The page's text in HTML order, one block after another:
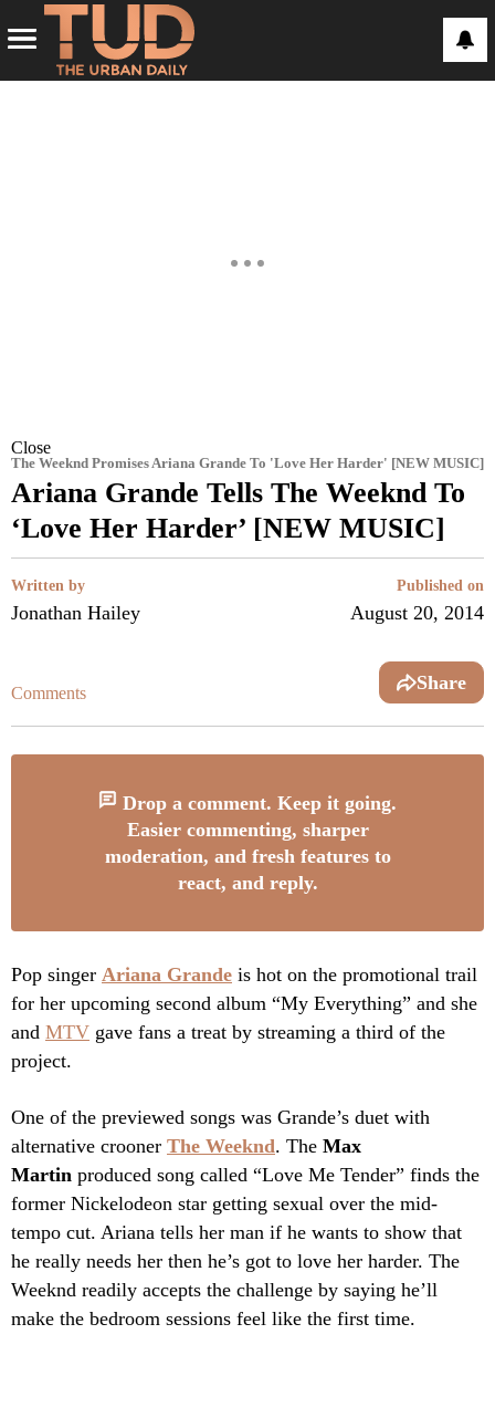
Close
The Weeknd Promises Ariana Grande To 'Love Her Harder' [NEW MUSIC]
Ariana Grande Tells The Weeknd To
‘Love Her Harder’ [NEW MUSIC]
Written by
Jonathan Hailey
Published on
August 20, 2014
Comments Share
Drop a comment. Keep it going.
Easier commenting, sharper
moderation, and fresh features to
react, and reply.
Pop singer Ariana Grande is hot on the promotional trail
for her upcoming second album “My Everything” and she
and MTV gave fans a treat by streaming a third of the
project.
One of the previewed songs was Grande’s duet with
alternative crooner The Weeknd. The Max
Martin produced song called “Love Me Tender” finds the
former Nickelodeon star getting sexual over the mid-
tempo cut. Ariana tells her man if he wants to show that
he really needs her then he’s got to love her harder. The
Weeknd readily accepts the challenge by saying he’ll
make the bedroom sessions feel like the first time.